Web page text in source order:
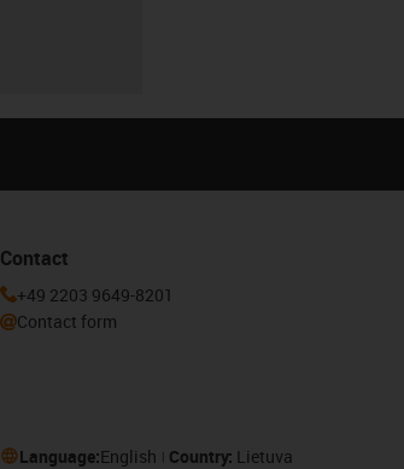
Contact
+49 2203 9649-8201
Contact form
Language:English Country: Lietuva